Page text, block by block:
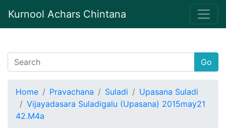
Kurnool Achars Chintana
Go
Home Pravachana Suladi
Upasana Suladi
Vijayadasara Suladigalu (Upasana) 2015may21
42.M4a